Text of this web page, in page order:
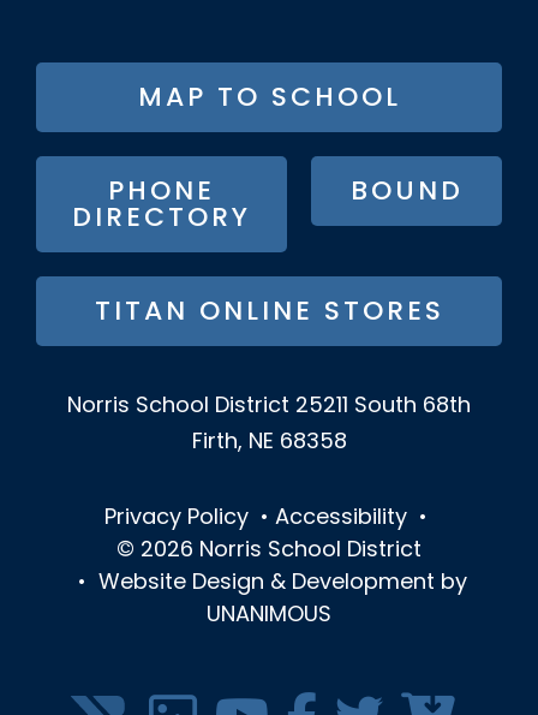
FOOTER
BUTTON
MENU
MAP TO SCHOOL
PHONE
DIRECTORY
BOUND
TITAN ONLINE STORES
Norris School District 25211 South 68th
Firth, NE 68358
Privacy Policy • Accessibility •
© 2026 Norris School District
•
Website Design & Development by
UNANIMOUS